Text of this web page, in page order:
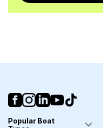
Popular Boat